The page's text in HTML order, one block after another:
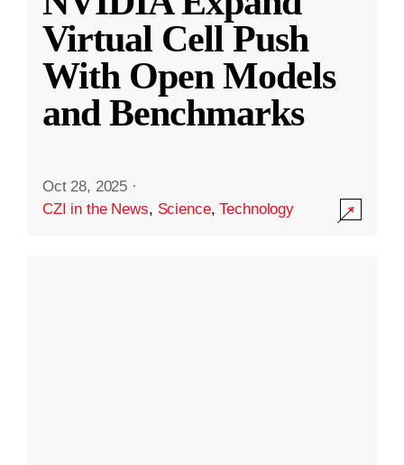
Virtual Cell Push
With Open Models
and Benchmarks
Oct 28, 2025 ·
CZI in the News, Science,Technology